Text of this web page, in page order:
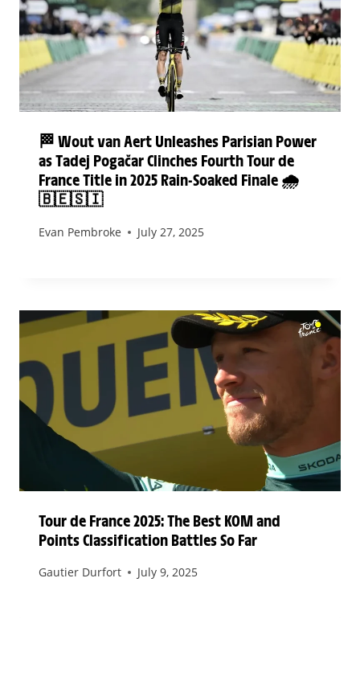
🏁 Wout van Aert Unleashes Parisian Power
as Tadej Pogačar Clinches Fourth Tour de
France Title in 2025 Rain-Soaked Finale 🌧️
🇧🇪🇸🇮
Evan Pembroke July 27, 2025
Tour de France 2025: The Best KOM and
Points Classification Battles So Far
Gautier Durfort July 9, 2025